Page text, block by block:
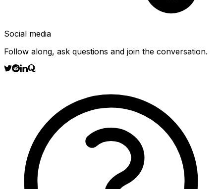
Social media
Follow along, ask questions and join the conversation.